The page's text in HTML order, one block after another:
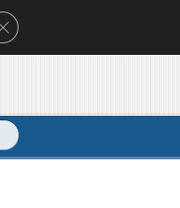
Close GDPR Cookie Banner